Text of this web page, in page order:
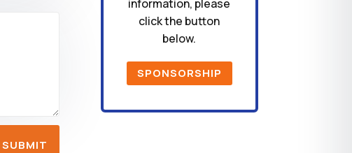
SUBMIT
information, please
click the button
below.
SPONSORSHIP